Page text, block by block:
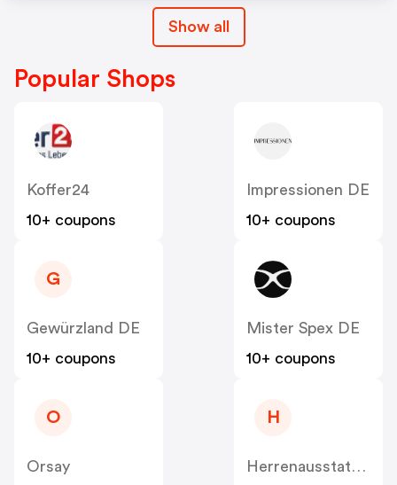
Show all
Popular Shops
Koffer24
10+ coupons
Impressionen DE
10+ coupons
G
Gewürzland DE
10+ coupons
Mister Spex DE
10+ coupons
O
Orsay
H
Herrenausstatter DE